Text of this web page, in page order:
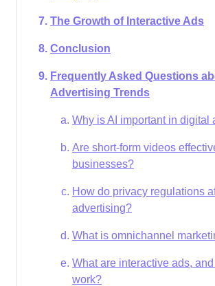
The Growth of Interactive Ads
Conclusion
Frequently Asked Questions
Advertising Trends
Why is AI important in digital
Are short-form videos
businesses?
How do privacy regulations
advertising?
What is omnichannel
What are interactive ads,
work?